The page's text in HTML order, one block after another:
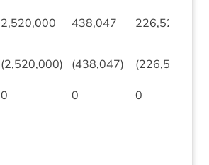
2,520,000 438,047 226,522
(2,520,000) (438,047) (226,522
0 0 0